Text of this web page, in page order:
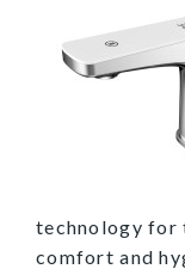
technology for
comfort and